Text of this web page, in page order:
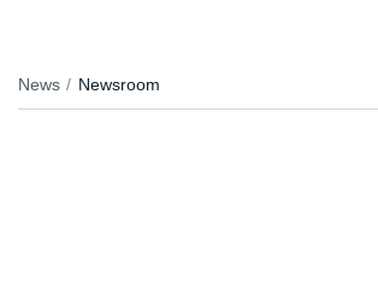
News Newsroom